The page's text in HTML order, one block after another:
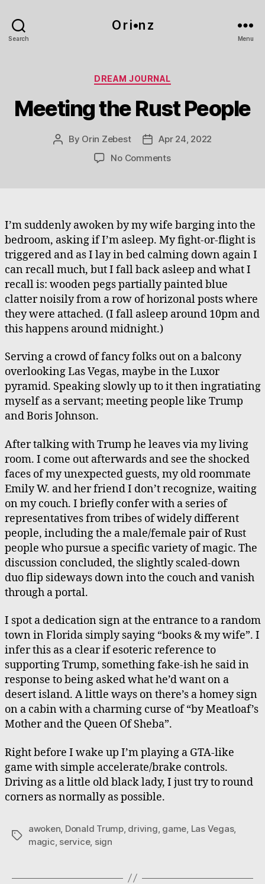
Search
O r i•n z
Menu
Categories
DREAM JOURNAL
Meeting the Rust People
Post
By Orin Zebest
PostApr 24, 2022
No Commentson
I’m suddenly awoken by my wife barging into the
bedroom, asking if I’m asleep. My fight-or-flight is
triggered and as I lay in bed calming down again I
can recall much, but I fall back asleep and what I
recall is: wooden pegs partially painted blue
clatter noisily from a row of horizonal posts where
they were attached. (I fall asleep around 10pm and
this happens around midnight.)
Serving a crowd of fancy folks out on a balcony
overlooking Las Vegas, maybe in the Luxor
pyramid. Speaking slowly up to it then ingratiating
myself as a servant; meeting people like Trump
and Boris Johnson.
After talking with Trump he leaves via my living
room. I come out afterwards and see the shocked
faces of my unexpected guests, my old roommate
Emily W. and her friend I don’t recognize, waiting
on my couch. I briefly confer with a series of
representatives from tribes of widely different
people, including the a male/female pair of Rust
people who pursue a specific variety of magic. The
discussion concluded, the slightly scaled-down
duo flip sideways down into the couch and vanish
through a portal.
I spot a dedication sign at the entrance to a random
town in Florida simply saying “books & my wife”. I
infer this as a clear if esoteric reference to
supporting Trump, something fake-ish he said in
response to being asked what he’d want on a
desert island. A little ways on there’s a homey sign
on a cabin with a charming curse of “by Meatloaf’s
Mother and the Queen Of Sheba”.
Right before I wake up I’m playing a GTA-like
game with simple accelerate/brake controls.
Driving as a little old black lady, I just try to round
corners as normally as possible.
Tags
awoken Donald Trump, driving game Las Vegas,
magic service, sign